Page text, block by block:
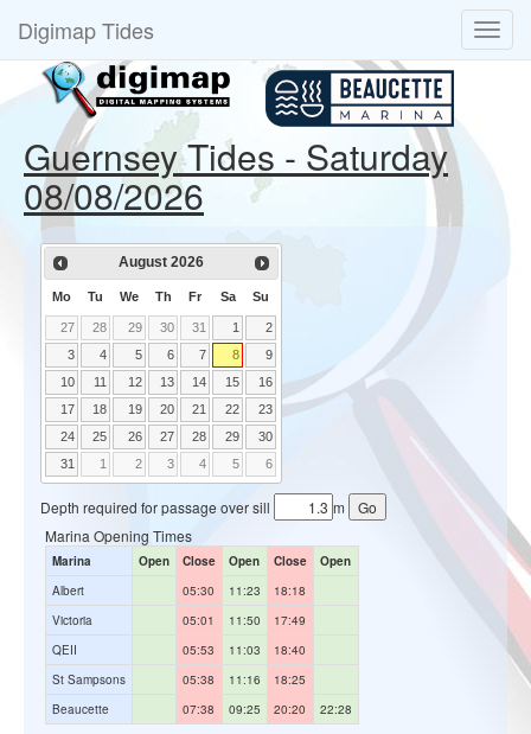
Digimap Tides
Guernsey Tides - Saturday
08/08/2026
August 2026
Mo Tu We Th Fr Sa Su
27 28 29 30 31 1
2
3
4 5 6 7 8
9
10
11 12 13 14 15
16
17
18 19 20 21 22
23
24
25 26 27 28 29
30
31
1 2 3 4 5 6
Depth required for passage over sill
m
Marina Opening Times
Marina Open Close Open Close
Open
Albert
05:30 11:23
18:18
Victoria
05:01 11:50
17:49
QEII
05:53 11:03
18:40
St Sampsons
05:38 11:16
18:25
Beaucette
07:38 09:25 20:20 22:28